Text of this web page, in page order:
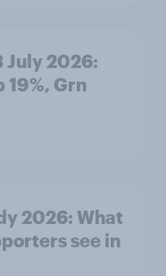
July 2026:
19%, Grn
2026: What
see in